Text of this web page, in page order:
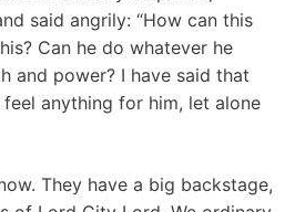
said angrily: “How can this
Can he do whatever he
and power? I have said that
feel anything for him, let alone
They have a big backstage,